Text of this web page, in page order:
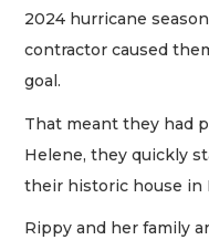
2024 hurricane
contractor caused
goal.
That meant they had
Helene, they quickly
their historic house in
Rippy and her family